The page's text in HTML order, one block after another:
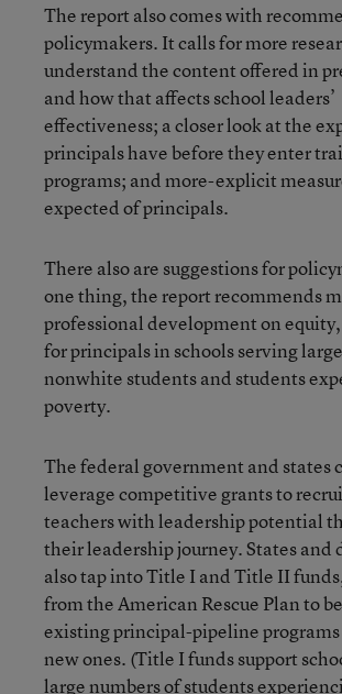
The report also comes with
policymakers. It calls for more
understand the content offered in
and how that affects school leaders’
effectiveness; a closer look at the
principals have before they enter
programs; and more-explicit
expected of principals.
There also are suggestions for
one thing, the report recommends
professional development on
for principals in schools serving
nonwhite students and students
poverty.
The federal government and states
leverage competitive grants to
teachers with leadership potential
their leadership journey. States and
also tap into Title I and Title II
from the American Rescue Plan to
existing principal-pipeline programs
new ones. (Title I funds support
large numbers of students